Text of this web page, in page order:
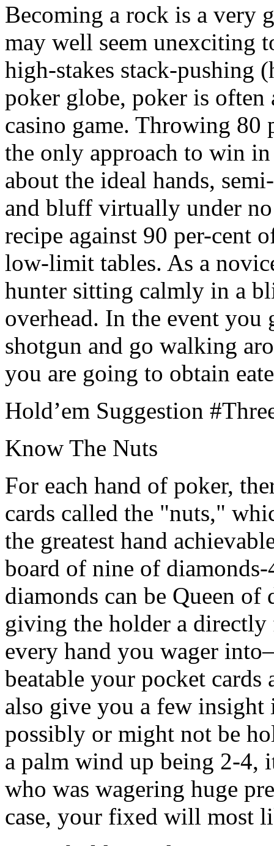
Becoming a rock is a very
may well seem unexciting
high-stakes stack-pushing
poker globe, poker is
casino game. Throwing 80
the only approach to win
about the ideal hands,
and bluff virtually under
recipe against 90 per-cent
low-limit tables. As a
hunter sitting calmly in a
overhead. In the event you
shotgun and go walking
you are going to obtain
Hold’em Suggestion
Know The Nuts
For each hand of poker,
cards called the "nuts,"
the greatest hand
board of nine of
diamonds can be Queen
giving the holder a
every hand you wager
beatable your pocket
also give you a few
possibly or might not be
a palm wind up being 2-4,
who was wagering huge
case, your fixed will most